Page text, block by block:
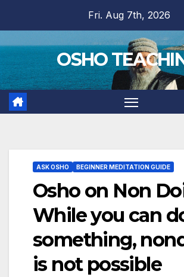
content
Fri. Aug 7th, 2026
OSHO
ASK OSHO BEGINNER MEDITATION GUIDE
Osho on Non
While you can
something,
is not possible